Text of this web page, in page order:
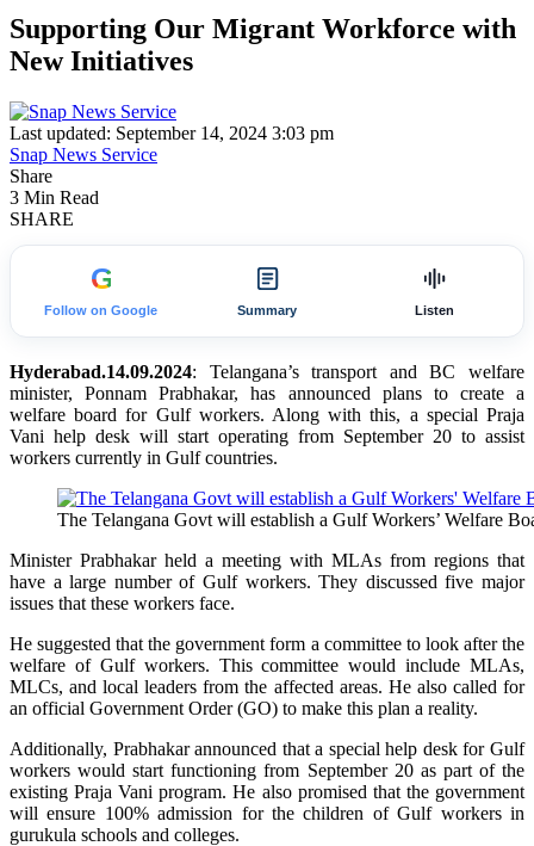
Supporting Our Migrant Workforce with
New Initiatives
Last updated: September 14, 2024 3:03 pm
Snap News Service
Share
3 Min Read
SHARE
G
Follow on Google Summary Listen
Hyderabad.14.09.2024: Telangana’s transport and BC welfare
minister, Ponnam Prabhakar, has announced plans to create a
welfare board for Gulf workers. Along with this, a special Praja
Vani help desk will start operating from September 20 to assist
workers currently in Gulf countries.
The Telangana Govt will establish a Gulf Workers’ Welfare
Minister Prabhakar held a meeting with MLAs from regions that
have a large number of Gulf workers. They discussed five major
issues that these workers face.
He suggested that the government form a committee to look after the
welfare of Gulf workers. This committee would include MLAs,
MLCs, and local leaders from the affected areas. He also called for
an official Government Order (GO) to make this plan a reality.
Additionally, Prabhakar announced that a special help desk for Gulf
workers would start functioning from September 20 as part of the
existing Praja Vani program. He also promised that the government
will ensure 100% admission for the children of Gulf workers in
gurukula schools and colleges.